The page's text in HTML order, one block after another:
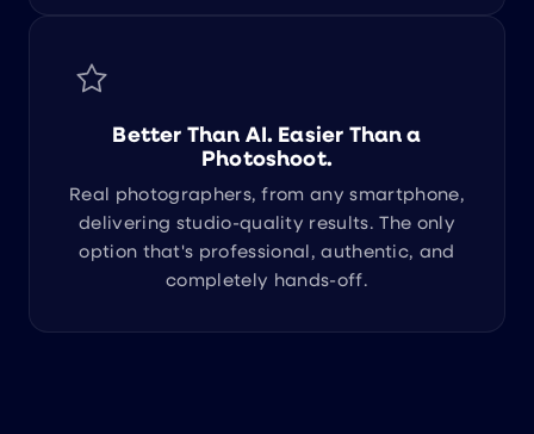
Better Than AI. Easier Than a
Photoshoot.
Real photographers, from any smartphone,
delivering studio-quality results. The only
option that's professional, authentic, and
completely hands-off.